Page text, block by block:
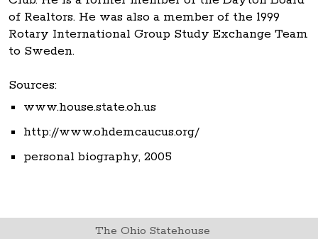
of Realtors. He was also a member of the 1999
Rotary International Group Study Exchange Team
to Sweden.
Sources:
www.house.state.oh.us
http://www.ohdemcaucus.org/
personal biography, 2005
The Ohio Statehouse